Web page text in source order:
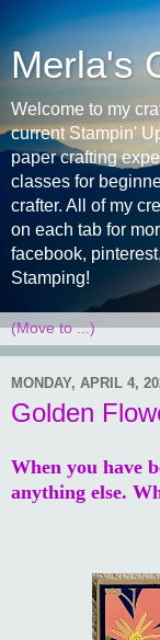
Merla's
Welcome to my
current Stampin'
paper crafting
classes for
crafter. All of my
on each tab for
facebook,
Stamping!
MONDAY, APRIL 4,
Golden
When you have
anything else.